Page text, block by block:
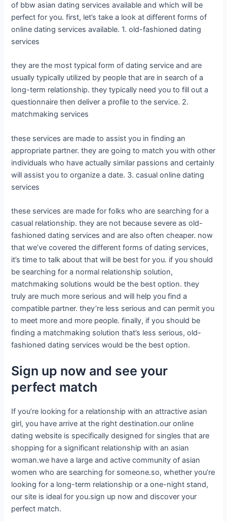
of bbw asian dating services available and which will be
perfect for you. first, let’s take a look at different forms of
online dating services available. 1. old-fashioned dating
services
they are the most typical form of dating service and are
usually typically utilized by people that are in search of a
long-term relationship. they typically need you to fill out a
questionnaire then deliver a profile to the service. 2.
matchmaking services
these services are made to assist you in finding an
appropriate partner. they are going to match you with other
individuals who have actually similar passions and certainly
will assist you to organize a date. 3. casual online dating
services
these services are made for folks who are searching for a
casual relationship. they are not because severe as old-
fashioned dating services and are also often cheaper. now
that we’ve covered the different forms of dating services,
it’s time to talk about that will be best for you. if you should
be searching for a normal relationship solution,
matchmaking solutions would be the best option. they
truly are much more serious and will help you find a
compatible partner. they’re less serious and can permit you
to meet more and more people. finally, if you should be
finding a matchmaking solution that’s less serious, old-
fashioned dating services would be the best option.
Sign up now and see your
perfect match
If you’re looking for a relationship with an attractive asian
girl, you have arrive at the right destination.our online
dating website is specifically designed for singles that are
shopping for a significant relationship with an asian
woman.we have a large and active community of asian
women who are searching for someone.so, whether you’re
looking for a long-term relationship or a one-night stand,
our site is ideal for you.sign up now and discover your
perfect match.